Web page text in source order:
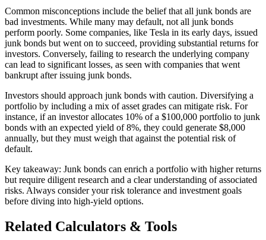
Common misconceptions include the belief that all junk bonds are
bad investments. While many may default, not all junk bonds
perform poorly. Some companies, like Tesla in its early days, issued
junk bonds but went on to succeed, providing substantial returns for
investors. Conversely, failing to research the underlying company
can lead to significant losses, as seen with companies that went
bankrupt after issuing junk bonds.
Investors should approach junk bonds with caution. Diversifying a
portfolio by including a mix of asset grades can mitigate risk. For
instance, if an investor allocates 10% of a $100,000 portfolio to junk
bonds with an expected yield of 8%, they could generate $8,000
annually, but they must weigh that against the potential risk of
default.
Key takeaway: Junk bonds can enrich a portfolio with higher returns
but require diligent research and a clear understanding of associated
risks. Always consider your risk tolerance and investment goals
before diving into high-yield options.
Related Calculators & Tools